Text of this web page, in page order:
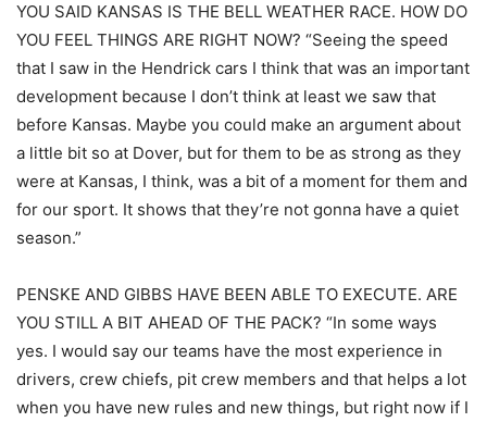
YOU SAID KANSAS IS THE BELL WEATHER RACE. HOW DO
YOU FEEL THINGS ARE RIGHT NOW? “Seeing the speed
that I saw in the Hendrick cars I think that was an important
development because I don’t think at least we saw that
before Kansas. Maybe you could make an argument about
a little bit so at Dover, but for them to be as strong as they
were at Kansas, I think, was a bit of a moment for them and
for our sport. It shows that they’re not gonna have a quiet
season.”
PENSKE AND GIBBS HAVE BEEN ABLE TO EXECUTE. ARE
YOU STILL A BIT AHEAD OF THE PACK? “In some ways
yes. I would say our teams have the most experience in
drivers, crew chiefs, pit crew members and that helps a lot
when you have new rules and new things, but right now if I